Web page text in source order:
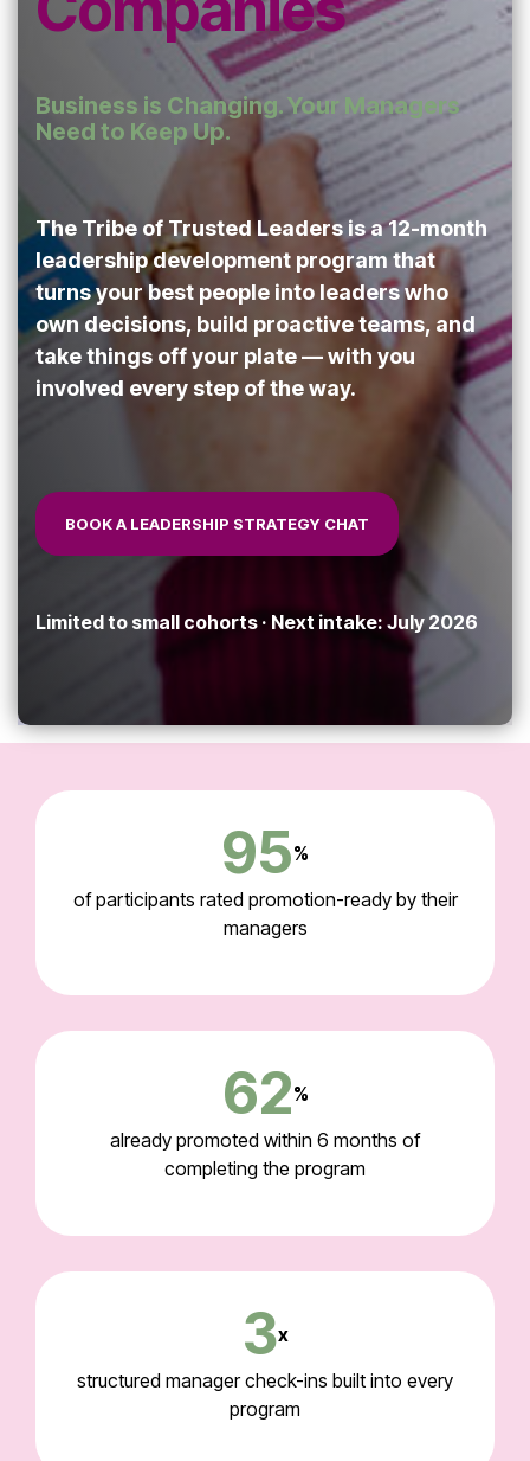
trust and
Building
Cohesive
Leadership
Teams
Effective
Team
Leader
7-Day
Achievement
Zone
Challenge
Safety
performing
teams.
Business is Changing. Your Managers
Need to Keep Up.
The Tribe of Trusted Leaders is a 12-month
leadership development program that
turns your best people into leaders who
own decisions, build proactive teams, and
take things off your plate — with you
involved every step of the way.
BOOK A LEADERSHIP STRATEGY CHAT
Limited to small cohorts · Next intake: July 2026
95%
of participants rated promotion-ready by their
managers
62%
already promoted within 6 months of
completing the program
3x
structured manager check-ins built into every
program